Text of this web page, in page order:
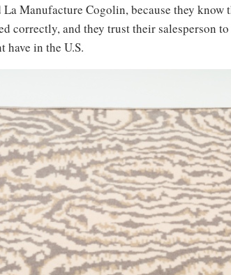
Manufacture Cogolin, because they know
correctly, and they trust their salesperson
have in the U.S.